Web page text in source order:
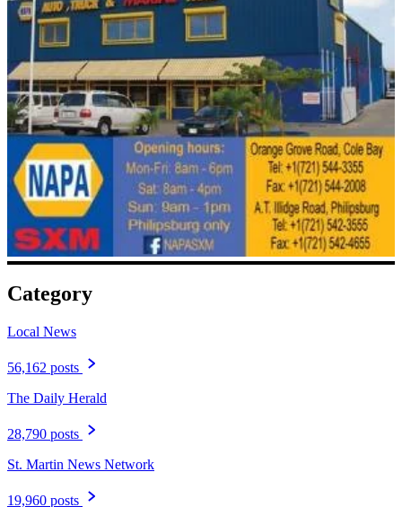
Category
Local News
56,162 posts
The Daily Herald
28,790 posts
St. Martin News Network
19,960 posts